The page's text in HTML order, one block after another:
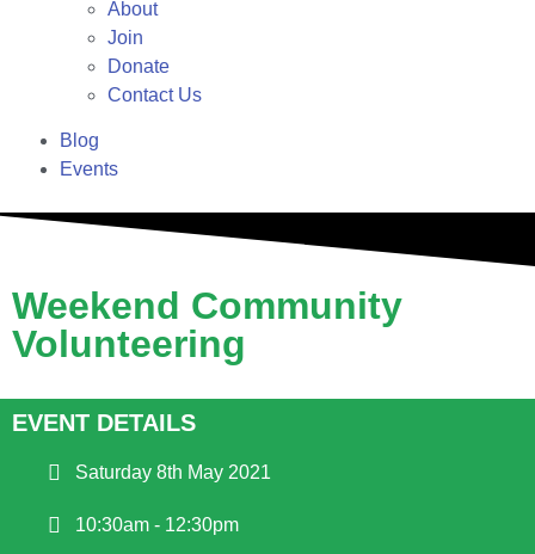
About
Join
Donate
Contact Us
Blog
Events
Weekend Community
Volunteering
EVENT DETAILS
Saturday 8th May 2021
10:30am - 12:30pm